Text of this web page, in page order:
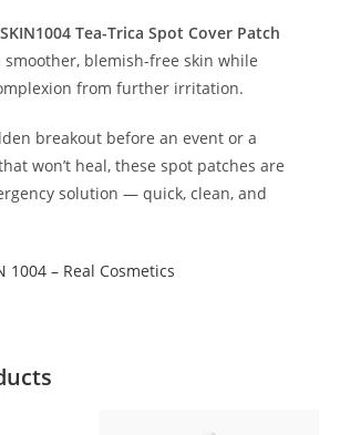
SKIN1004 Tea-Trica Spot Cover Patch
smoother, blemish-free skin while
from further irritation.
breakout before an event or a
won’t heal, these spot patches are
solution — quick, clean, and
1004 – Real Cosmetics